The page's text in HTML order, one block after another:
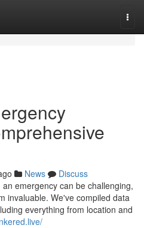
News
Discuss
emergency can be challenging,
invaluable. We've compiled data
everything from location and